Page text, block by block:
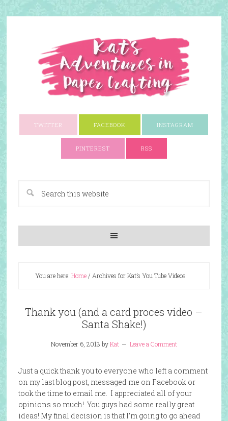
TWITTER FACEBOOK INSTAGRAM
PINTEREST RSS
You are here: Home/ Archives for Kat’s You Tube Videos
Thank you (and a card proces video –
Santa Shake!)
November 6, 2013 byKat Leave a Comment
Just a quick thank you to everyone who left a comment
on my last blog post, messaged me on Facebook or
took the time to email me. I appreciated all of your
opinions so much! You guys had some really great
ideas! My final decision is that I’m going to go ahead